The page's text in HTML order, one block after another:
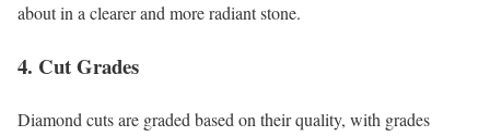
about in a clearer and more radiant stone.
4. Cut Grades
Diamond cuts are graded based on their quality, with grades